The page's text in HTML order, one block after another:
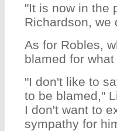
"It is now in the
Richardson, we
As for Robles,
blamed for
"I don't like to
to be blamed,"
I don't want to
sympathy for